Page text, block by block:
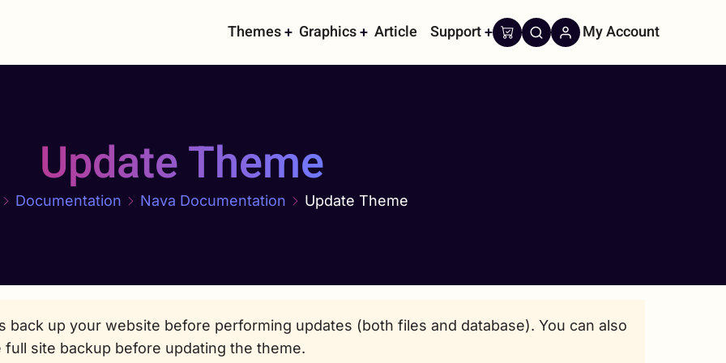
Main
navigation
Themes Graphics Article Support My Account
Update Theme
Documentation Nava Documentation Update Theme
back up your website before performing updates (both files and database). You can also
full site backup before updating the theme.